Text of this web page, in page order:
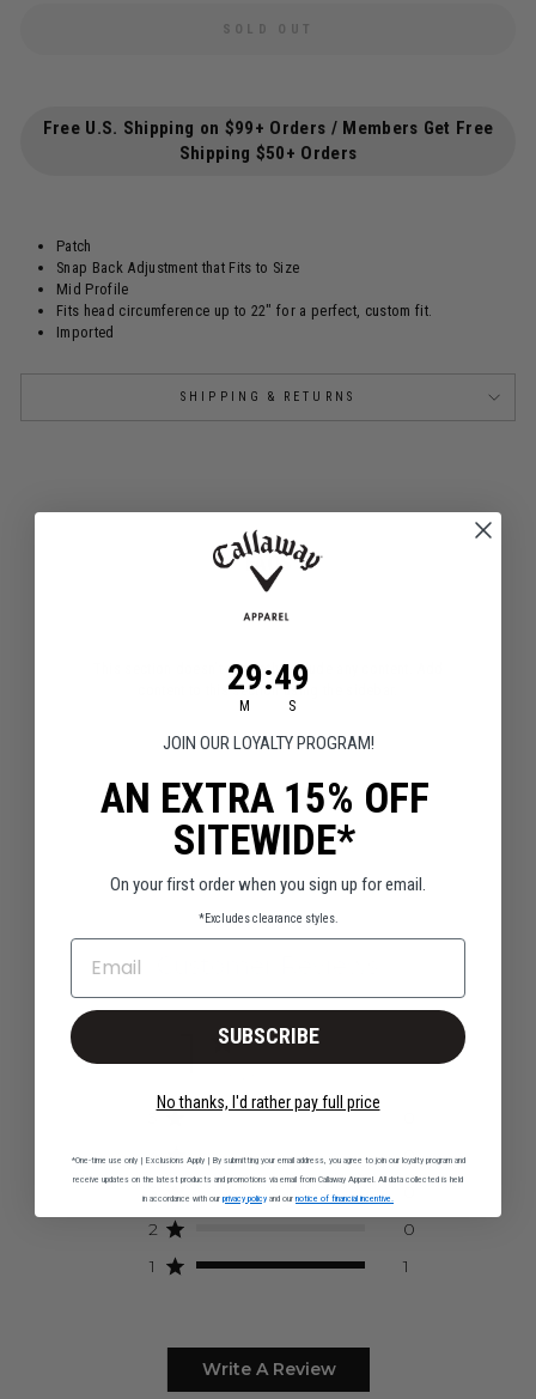
SOLD OUT
Free U.S. Shipping on $99+ Orders / Members Get Free
Shipping $50+ Orders
Patch
Snap Back Adjustment that Fits to Size
Mid Profile
Fits head circumference up to 22" for a perfect, custom fit.
Imported
SHIPPING & RETURNS
FAQS
This section doesn’t currently include any content. Add
content to this section using the sidebar.
Reviews Q&A
1
5
4
0
3
2
0
1
1
Write A Review
Countdown ends in:
29
29
M
: 48
48
S
JOIN OUR LOYALTY PROGRAM!
AN EXTRA 15% OFF
SITEWIDE*
On your first order when you sign up for email.
*Excludes clearance styles.
EMAIL
SUBSCRIBE
No thanks, I'd rather pay full price
*One-time use only | Exclusions Apply | By submitting your email address, you agree to join our loyalty program and
receive updates on the latest products and promotions via email from Callaway Apparel. All data collected is held
in accordance with our privacy policy and our notice of financial incentive.